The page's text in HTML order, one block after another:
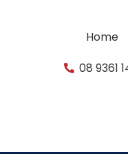
Home
08 9361